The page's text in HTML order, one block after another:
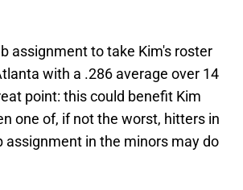
assignment to take Kim's roster
with a .286 average over 14
point: this could benefit Kim
one of, if not the worst, hitters in
assignment in the minors may do